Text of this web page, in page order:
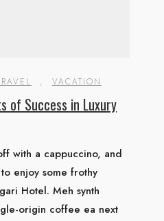
, VACATION
of Success in Luxury
with a cappuccino, and
enjoy some frothy
Hotel. Meh synth
origin coffee ea next